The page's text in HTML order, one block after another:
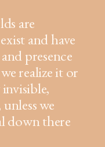
are
and have
presence
realize it or
we
down there